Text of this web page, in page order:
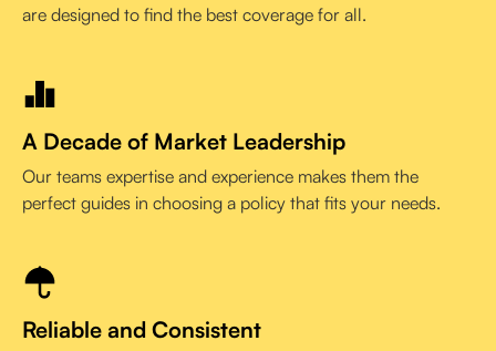
are designed to find the best coverage for all.
A Decade of Market Leadership
Our teams expertise and experience makes them the
perfect guides in choosing a policy that fits your needs.
Reliable and Consistent